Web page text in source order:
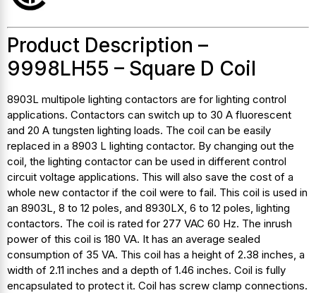
Product Description –
9998LH55 – Square D Coil
8903L multipole lighting contactors are for lighting control
applications. Contactors can switch up to 30 A fluorescent
and 20 A tungsten lighting loads. The coil can be easily
replaced in a 8903 L lighting contactor. By changing out the
coil, the lighting contactor can be used in different control
circuit voltage applications. This will also save the cost of a
whole new contactor if the coil were to fail. This coil is used in
an 8903L, 8 to 12 poles, and 8930LX, 6 to 12 poles, lighting
contactors. The coil is rated for 277 VAC 60 Hz. The inrush
power of this coil is 180 VA. It has an average sealed
consumption of 35 VA. This coil has a height of 2.38 inches, a
width of 2.11 inches and a depth of 1.46 inches. Coil is fully
encapsulated to protect it. Coil has screw clamp connections.